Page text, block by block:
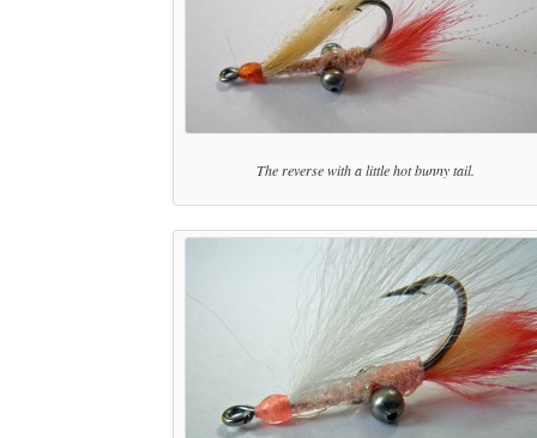
The reverse with a little hot bunny tail.